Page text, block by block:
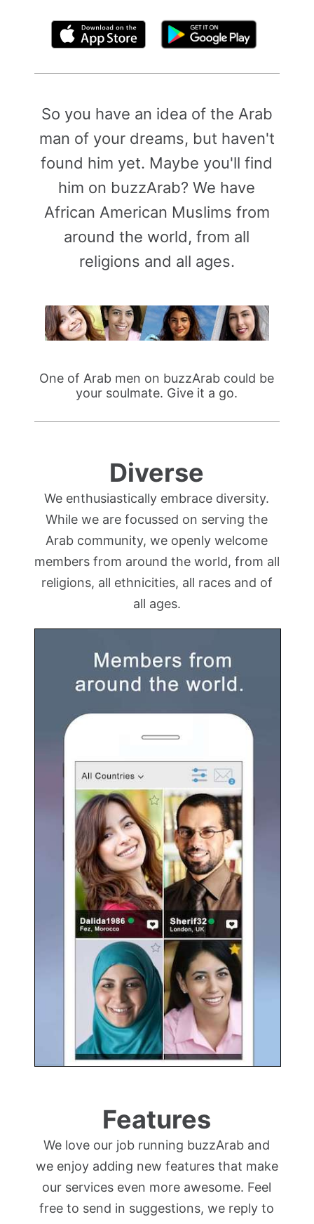
So you have an idea of the Arab
man of your dreams, but haven't
found him yet. Maybe you'll find
him on buzzArab? We have
African American Muslims from
around the world, from all
religions and all ages.
One of Arab men on buzzArab could be
your soulmate. Give it a go.
Diverse
We enthusiastically embrace diversity.
While we are focussed on serving the
Arab community, we openly welcome
members from around the world, from all
religions, all ethnicities, all races and of
all ages.
Features
We love our job running buzzArab and
we enjoy adding new features that make
our services even more awesome. Feel
free to send in suggestions, we reply to